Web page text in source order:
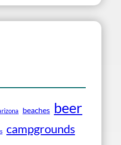
beaches beer
campgrounds